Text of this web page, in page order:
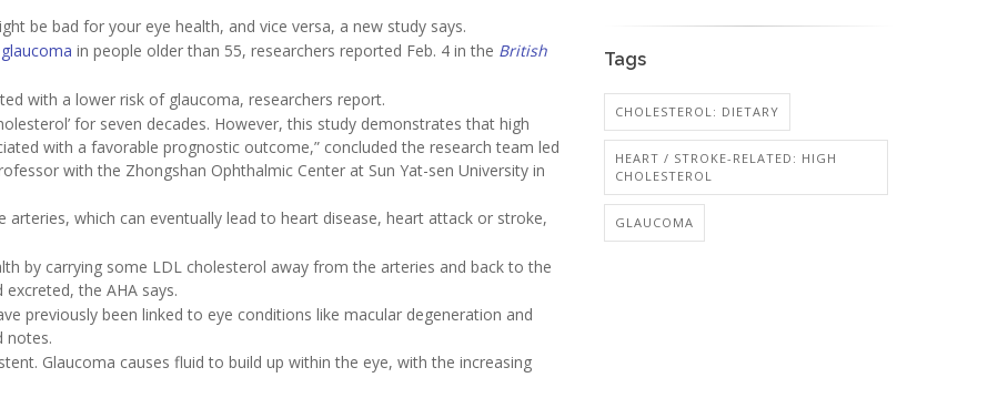
be bad for your eye health, and vice versa, a new study says.
glaucoma in people older than 55, researchers reported Feb. 4 in the British
with a lower risk of glaucoma, researchers report.
for seven decades. However, this study demonstrates that high
with a favorable prognostic outcome,” concluded the research team led
with the Zhongshan Ophthalmic Center at Sun Yat-sen University in
which can eventually lead to heart disease, heart attack or stroke,
by carrying some LDL cholesterol away from the arteries and back to the
the AHA says.
previously been linked to eye conditions like macular degeneration and
notes.
Glaucoma causes fluid to build up within the eye, with the increasing
Tags
CHOLESTEROL: DIETARY
HEART / STROKE-RELATED: HIGH
CHOLESTEROL
GLAUCOMA